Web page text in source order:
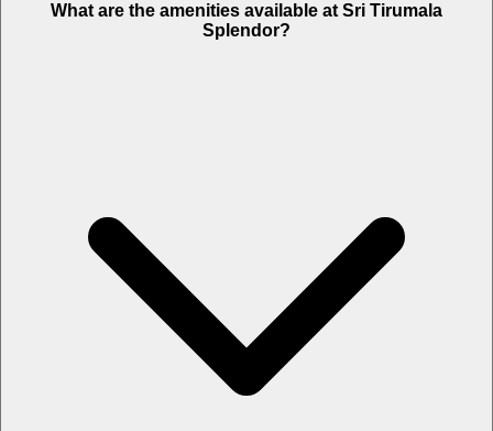
What are the amenities available at Sri Tirumala
Splendor?